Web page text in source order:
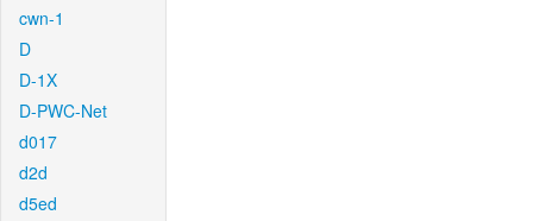
cwn-1
D
D-1X
D-PWC-Net
d017
d2d
d5ed